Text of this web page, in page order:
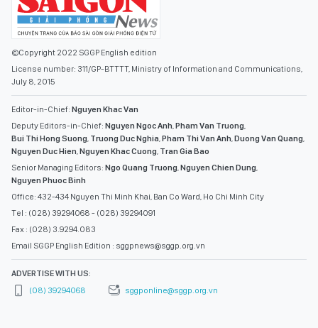
©Copyright 2022 SGGP English edition
License number: 311/GP-BTTTT, Ministry of Information and Communications,
July 8, 2015
Editor-in-Chief: Nguyen Khac Van
Deputy Editors-in-Chief: Nguyen Ngoc Anh Pham Van Truong
Bui Thi Hong Suong Truong Duc Nghia Pham Thi Van Anh Duong Van Quang
Nguyen Duc Hien Nguyen Khac Cuong Tran Gia Bao
Senior Managing Editors: Ngo Quang Truong Nguyen Chien Dung
Nguyen Phuoc Binh
Office: 432-434 Nguyen Thi Minh Khai, Ban Co Ward, Ho Chi Minh City
Tel : (028) 39294068 - (028) 39294091
Fax : (028) 3.9294.083
Email SGGP English Edition : sggpnews@sggp.org.vn
ADVERTISE WITH US:
(08) 39294068
sggponline@sggp.org.vn